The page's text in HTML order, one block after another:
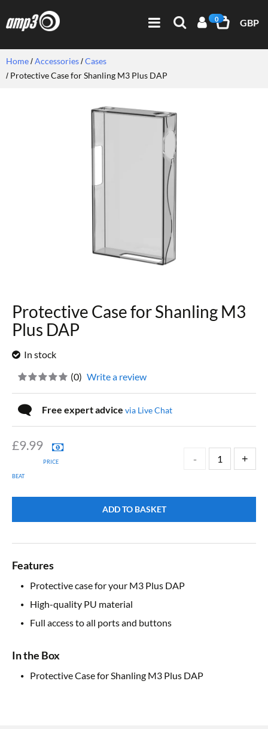
0 GBP
Home Accessories Cases
Protective Case for Shanling M3 Plus DAP
Protective Case for Shanling M3
Plus DAP
In stock
£9.99
PRICE
BEAT
ADD TO BASKET
(0) Write a review
Free expert advice via Live Chat
Features
Protective case for your M3 Plus DAP
High-quality PU material
Full access to all ports and buttons
In the Box
Protective Case for Shanling M3 Plus DAP